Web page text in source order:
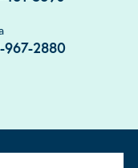
2880